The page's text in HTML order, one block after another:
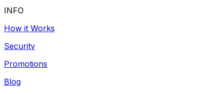
INFO
How it Works
Security
Promotions
Blog